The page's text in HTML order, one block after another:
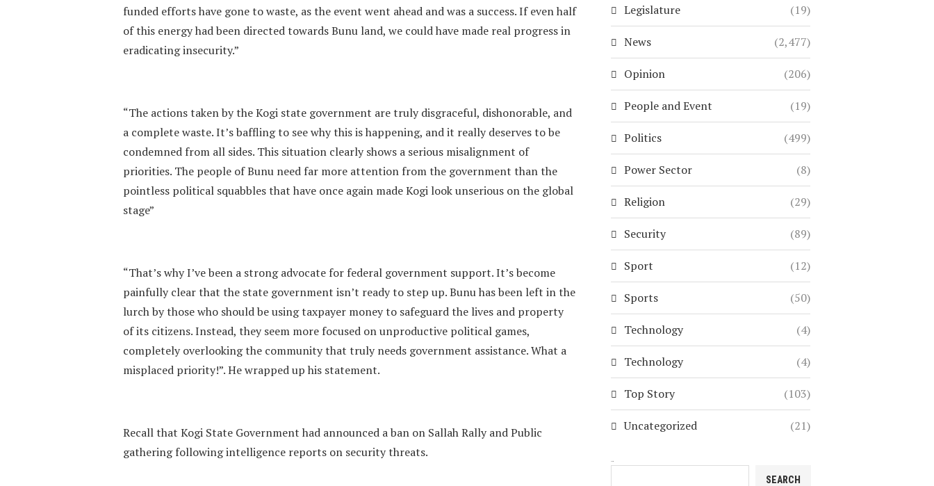
funded efforts have gone to waste, as the event went ahead and was a success. If even half
of this energy had been directed towards Bunu land, we could have made real progress in
eradicating insecurity.”
“The actions taken by the Kogi state government are truly disgraceful, dishonorable, and
a complete waste. It’s baffling to see why this is happening, and it really deserves to be
condemned from all sides. This situation clearly shows a serious misalignment of
priorities. The people of Bunu need far more attention from the government than the
pointless political squabbles that have once again made Kogi look unserious on the global
stage”
“That’s why I’ve been a strong advocate for federal government support. It’s become
painfully clear that the state government isn’t ready to step up. Bunu has been left in the
lurch by those who should be using taxpayer money to safeguard the lives and property
of its citizens. Instead, they seem more focused on unproductive political games,
completely overlooking the community that truly needs government assistance. What a
misplaced priority!”. He wrapped up his statement.
Recall that Kogi State Government had announced a ban on Sallah Rally and Public
gathering following intelligence reports on security threats.
Legislature (19)
News (2,477)
Opinion (206)
People and Event (19)
Politics (499)
Power Sector (8)
Religion (29)
Security (89)
Sport (12)
Sports (50)
Technology (4)
Technology (4)
Top Story (103)
Uncategorized (21)
SEARCH